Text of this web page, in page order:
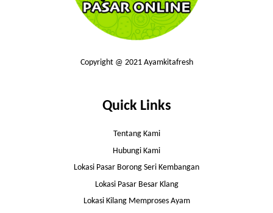
Copyright @ 2021 Ayamkitafresh
Quick Links
Tentang Kami
Hubungi Kami
Lokasi Pasar Borong Seri Kembangan
Lokasi Pasar Besar Klang
Lokasi Kilang Memproses Ayam